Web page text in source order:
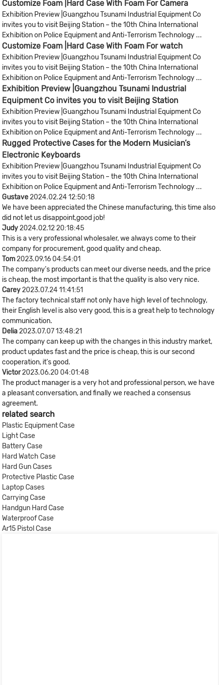
Customize Foam |Hard Case With Foam For Camera
Exhibition Preview |Guangzhou Tsunami Industrial Equipment Co
invites you to visit Beijing Station – the 10th China International
Exhibition on Police Equipment and Anti-Terrorism Technology ...
Customize Foam |Hard Case With Foam For watch
Exhibition Preview |Guangzhou Tsunami Industrial Equipment Co
invites you to visit Beijing Station – the 10th China International
Exhibition on Police Equipment and Anti-Terrorism Technology ...
Exhibition Preview |Guangzhou Tsunami Industrial
Equipment Co invites you to visit Beijing Station
Exhibition Preview |Guangzhou Tsunami Industrial Equipment Co
invites you to visit Beijing Station – the 10th China International
Exhibition on Police Equipment and Anti-Terrorism Technology ...
Rugged Protective Cases for the Modern Musician’s
Electronic Keyboards​
Exhibition Preview |Guangzhou Tsunami Industrial Equipment Co
invites you to visit Beijing Station – the 10th China International
Exhibition on Police Equipment and Anti-Terrorism Technology ...
Gustave2024.02.24 12:50:18
We have been appreciated the Chinese manufacturing, this time also
did not let us disappoint,good job!
Judy2024.02.12 20:18:45
This is a very professional wholesaler, we always come to their
company for procurement, good quality and cheap.
Tom2023.09.16 04:54:01
The company's products can meet our diverse needs, and the price
is cheap, the most important is that the quality is also very nice.
Carey2023.07.24 11:41:51
The factory technical staff not only have high level of technology,
their English level is also very good, this is a great help to technology
communication.
Delia2023.07.07 13:48:21
The company can keep up with the changes in this industry market,
product updates fast and the price is cheap, this is our second
cooperation, it's good.
Victor2023.06.20 04:01:48
The product manager is a very hot and professional person, we have
a pleasant conversation, and finally we reached a consensus
agreement.
related search
Plastic Equipment Case
Light Case
Battery Case
Hard Watch Case
Hard Gun Cases
Protective Plastic Case
Laptop Cases
Carrying Case
Handgun Hard Case
Waterproof Case
Ar15 Pistol Case